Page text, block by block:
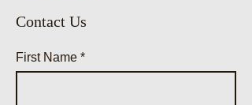
Contact Us
First Name